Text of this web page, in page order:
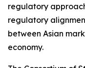
regulatory
regulatory
between Asian
economy.